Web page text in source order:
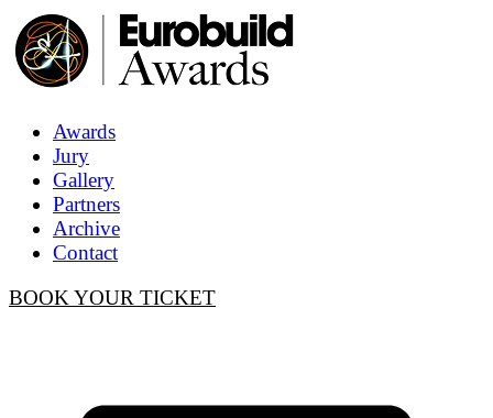
Awards
Jury
Gallery
Partners
Archive
Contact
BOOK YOUR TICKET